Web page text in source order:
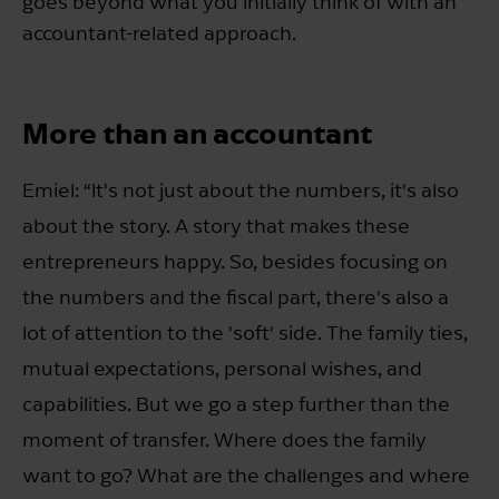
accountant-related approach.
More than an accountant
Emiel: “It's not just about the numbers, it's also
about the story. A story that makes these
entrepreneurs happy. So, besides focusing on
the numbers and the fiscal part, there's also a
lot of attention to the 'soft' side. The family ties,
mutual expectations, personal wishes, and
capabilities. But we go a step further than the
moment of transfer. Where does the family
want to go? What are the challenges and where